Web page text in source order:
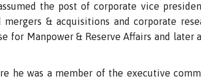
the post of corporate vice
& acquisitions and corporate
for Manpower & Reserve Affairs and
he was a member of the executive